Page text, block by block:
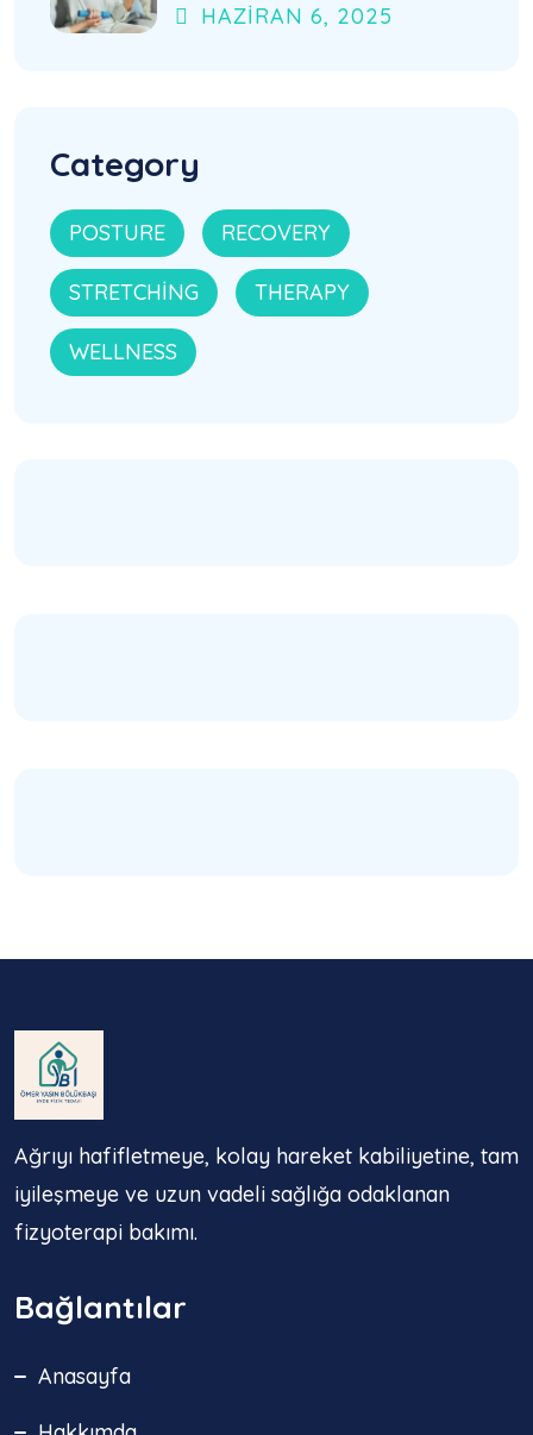
HAZIRAN 6, 2025
Category
POSTURE RECOVERY
STRETCHING THERAPY
WELLNESS
Ağrıyı hafifletmeye, kolay hareket kabiliyetine, tam
iyileşmeye ve uzun vadeli sağlığa odaklanan
fizyoterapi bakımı.
Bağlantılar
Anasayfa